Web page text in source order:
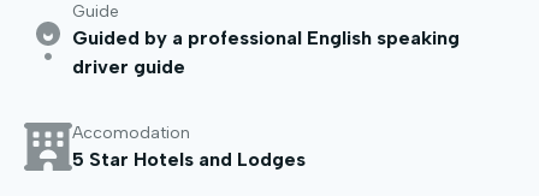
Guide
Guided by a professional English speaking
driver guide
Accomodation
5 Star Hotels and Lodges